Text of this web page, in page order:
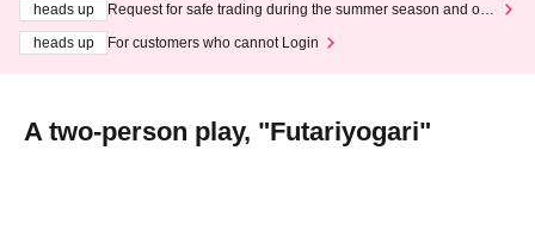
heads up
Request for safe trading during the summer season and our
heads up
For customers who cannot Login
A two-person play, "Futariyogari"